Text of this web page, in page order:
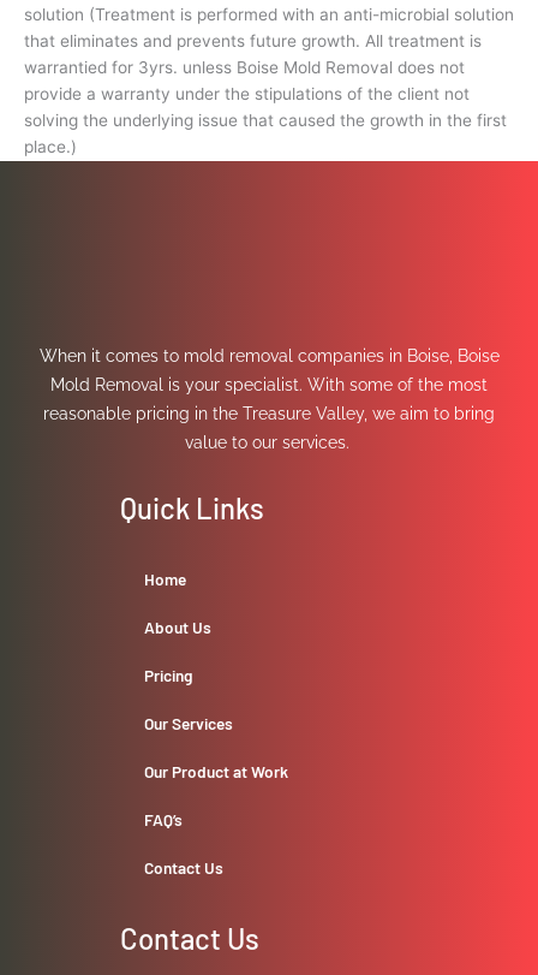
solution (Treatment is performed with an anti-microbial solution
that eliminates and prevents future growth. All treatment is
warrantied for 3yrs. unless Boise Mold Removal does not
provide a warranty under the stipulations of the client not
solving the underlying issue that caused the growth in the first
place.)
When it comes to mold removal companies in Boise, Boise
Mold Removal is your specialist. With some of the most
reasonable pricing in the Treasure Valley, we aim to bring
value to our services.
Quick Links
Home
About Us
Pricing
Our Services
Our Product at Work
FAQ’s
Contact Us
Contact Us